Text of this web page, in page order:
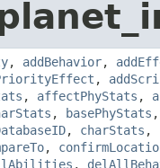
, addBehavior,
,
, affectPhyStats ,
, basePhyStats
, charStats ,
,
,